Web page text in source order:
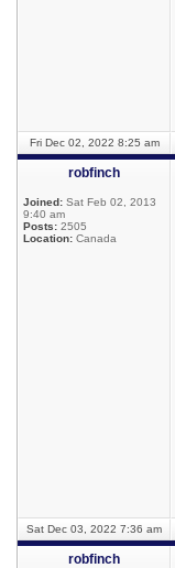
Fri Dec 02, 2022 8:25 am
robfinch
Joined: Sat Feb 02, 2013
9:40 am
Posts: 2505
Location: Canada
Sat Dec 03, 2022 7:36 am
robfinch